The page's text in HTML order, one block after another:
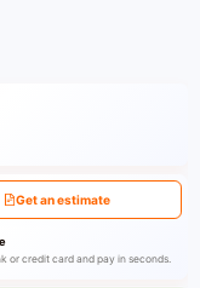
Get an estimate
credit card and pay in seconds.